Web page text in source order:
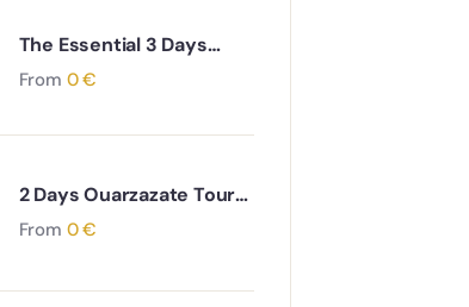
The Essential 3 Days
Agadir to Marrakech &
From 0€
2 Days Ouarzazate Tour
to Merzouga Desert
From 0€